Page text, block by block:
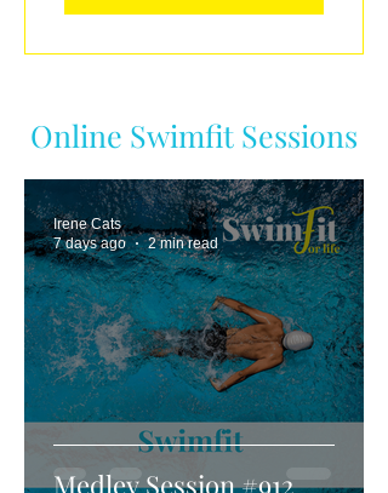
Online Swimfit Sessions
Medley Session #912
Irene Cats
7 days ago
2 min read